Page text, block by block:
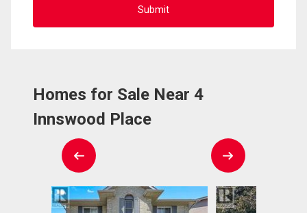
Homes for Sale Near 4
Innswood Place